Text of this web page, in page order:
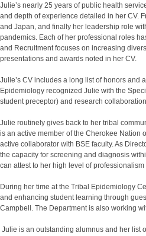
Julie’s nearly 25 years of public health
and depth of experience detailed in her CV.
and Japan, and finally her leadership role
pandemics. Each of her professional roles
and Recruitment focuses on increasing
presentations and awards noted in her CV.
Julie’s CV includes a long list of honors and
Epidemiology recognized Julie with the
student preceptor) and research
Julie routinely gives back to her tribal
is an active member of the Cherokee Nation
active collaborator with BSE faculty. As
the capacity for screening and diagnosis
can attest to her high level of
During her time at the Tribal Epidemiology
and enhancing student learning through
Campbell. The Department is also working
Julie is an outstanding alumnus and her list